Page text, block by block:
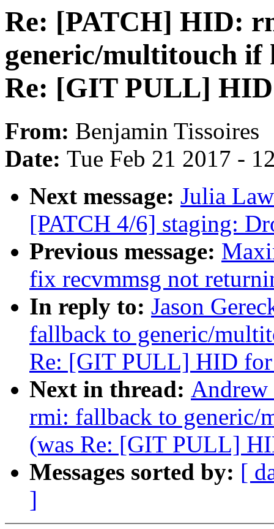
Re: [PATCH] HID:
generic/multitouch
Re: [GIT PULL]
From: Benjamin Tissoires
Date: Tue Feb 21 2017 -
Next message: Julia
[PATCH 4/6] staging:
Previous message:
fix recvmmsg not
In reply to: Jason
fallback to generic/
Re: [GIT PULL] HID
Next in thread:
rmi: fallback to
(was Re: [GIT PULL]
Messages sorted by: [
]